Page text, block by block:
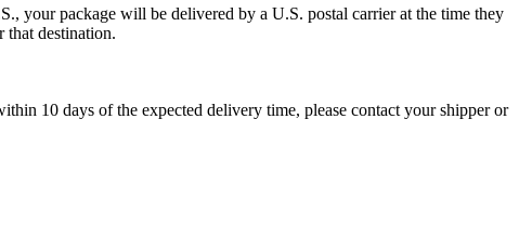
your package will be delivered by a U.S. postal carrier at the time they
destination.
10 days of the expected delivery time, please contact your shipper or